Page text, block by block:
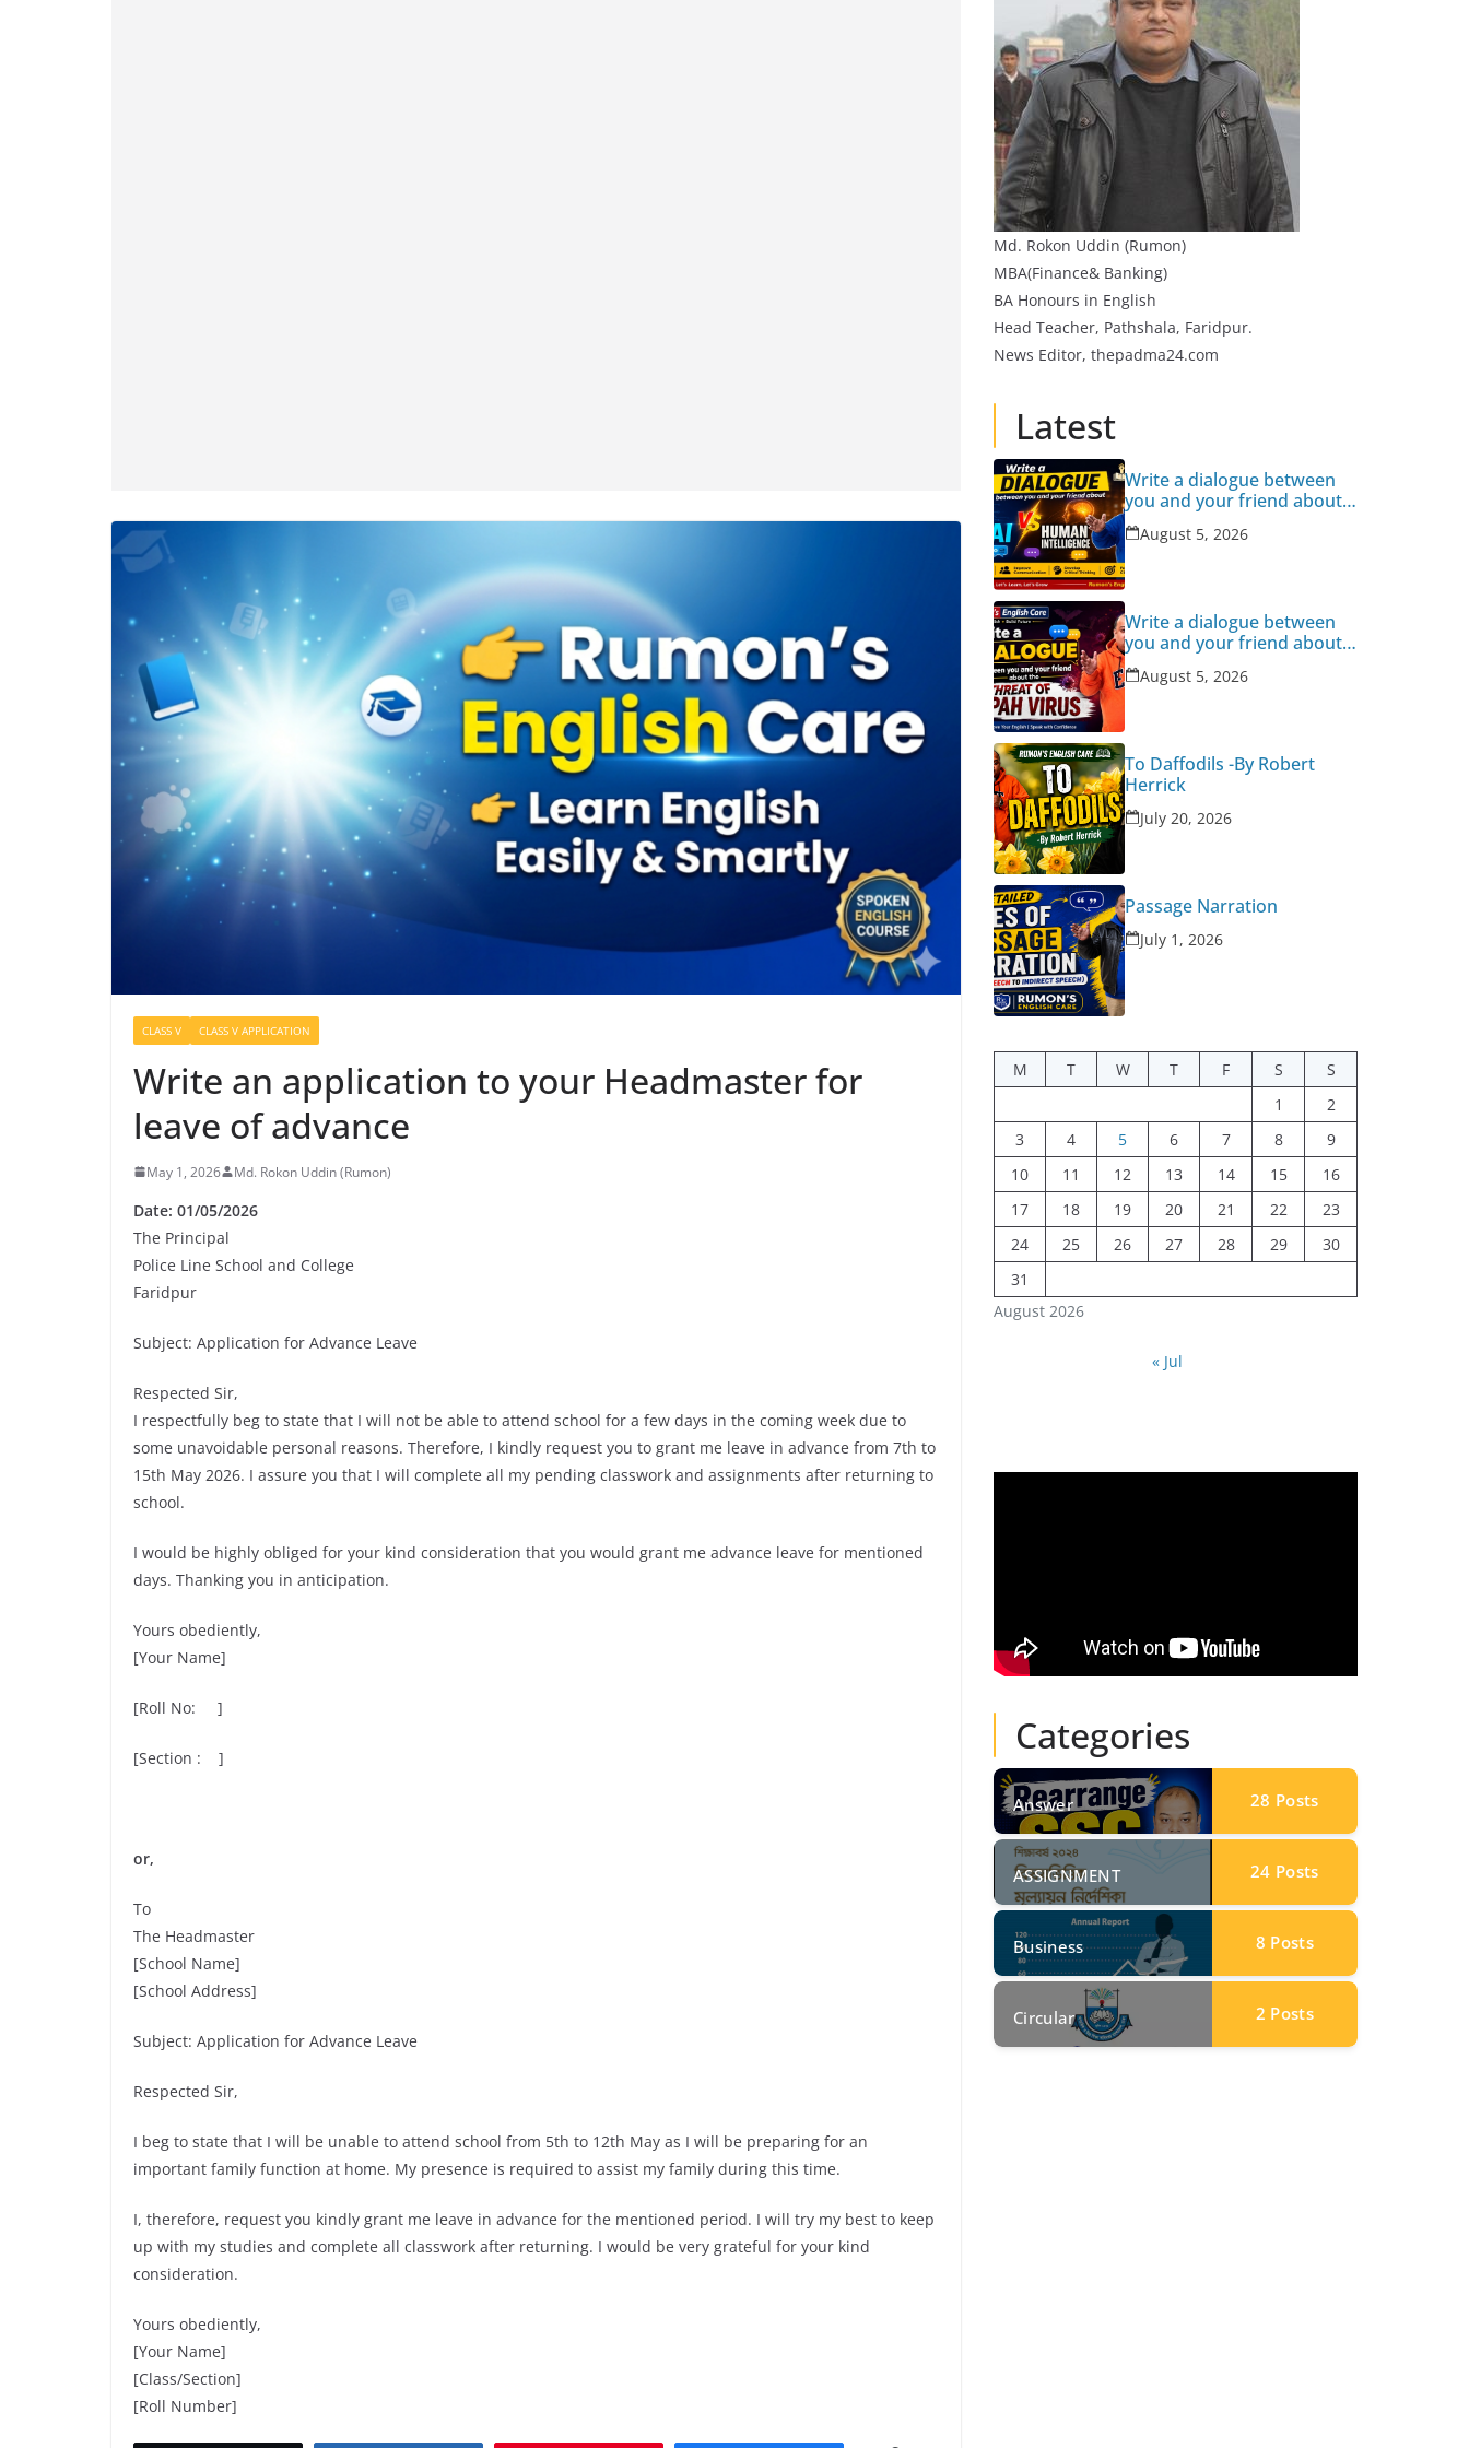
CLASS V CLASS V APPLICATION
Write an application to your Headmaster for
leave of advance
May 1, 2026 Md. Rokon Uddin (Rumon)
Date: 01/05/2026
The Principal
Police Line School and College
Faridpur
Subject: Application for Advance Leave
Respected Sir,
I respectfully beg to state that I will not be able to attend school for a few days in the coming week due to
some unavoidable personal reasons. Therefore, I kindly request you to grant me leave in advance from 7th to
15th May 2026. I assure you that I will complete all my pending classwork and assignments after returning to
school.
I would be highly obliged for your kind consideration that you would grant me advance leave for mentioned
days. Thanking you in anticipation.
Yours obediently,
[Your Name]
[Roll No: ]
[Section : ]
or,
To
The Headmaster
[School Name]
[School Address]
Subject: Application for Advance Leave
Respected Sir,
I beg to state that I will be unable to attend school from 5th to 12th May as I will be preparing for an
important family function at home. My presence is required to assist my family during this time.
I, therefore, request you kindly grant me leave in advance for the mentioned period. I will try my best to keep
up with my studies and complete all classwork after returning. I would be very grateful for your kind
consideration.
Yours obediently,
[Your Name]
[Class/Section]
[Roll Number]
Md. Rokon Uddin (Rumon)
MBA(Finance& Banking)
BA Honours in English
Head Teacher, Pathshala, Faridpur.
News Editor, thepadma24.com
Latest
Write a dialogue between
you and your friend about
Human Intelligence Vs AI
August 5, 2026
Write a dialogue between
you and your friend about
the threat of Nipah Virus
August 5, 2026
To Daffodils -By Robert
Herrick
July 20, 2026
Passage Narration
July 1, 2026
August 2026
M T W T F S
S
1
2
3
4 5 6 7 8
9
10
11 12 13 14 15
16
17
18 19 20 21 22
23
24
25 26 27 28 29
30
31
« Jul
Categories
Answer 28 Posts
ASSIGNMENT 24 Posts
Business 8 Posts
Circular 2 Posts